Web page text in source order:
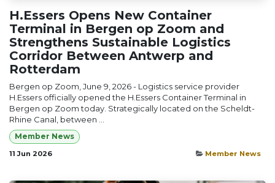
H.Essers Opens New Container
Terminal in Bergen op Zoom and
Strengthens Sustainable Logistics
Corridor Between Antwerp and
Rotterdam
Bergen op Zoom, June 9, 2026 - Logistics service provider
H.Essers officially opened the H.Essers Container Terminal in
Bergen op Zoom today. Strategically located on the Scheldt-
Rhine Canal, between ...
Member News
11 Jun 2026 Member News